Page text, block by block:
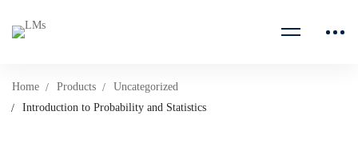
Home Products
Uncategorized
Introduction to Probability and Statistics